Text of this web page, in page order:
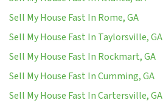
Sell My House Fast In Rome, GA
Sell My House Fast In Taylorsville, GA
Sell My House Fast In Rockmart, GA
Sell My House Fast In Cumming, GA
Sell My House Fast In Cartersville, GA